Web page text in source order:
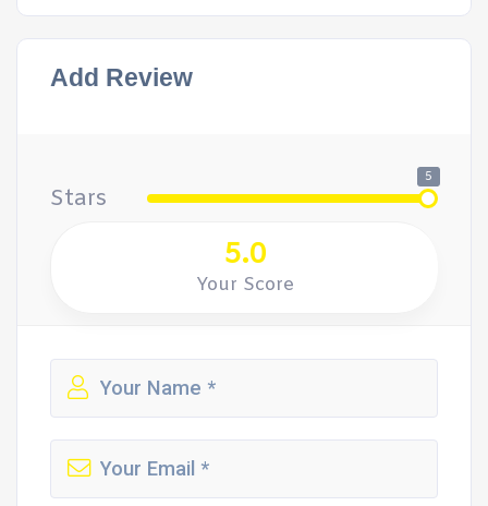
Add Review
Stars
5
5.0
Your Score